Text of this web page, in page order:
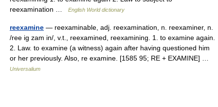
reexamination …
English World dictionary
reexamine — reexaminable, adj. reexamination, n. reexaminer, n.
/ree ig zam in/, v.t., reexamined, reexamining. 1. to examine again.
2. Law. to examine (a witness) again after having questioned him
or her previously. Also, re examine. [1585 95; RE + EXAMINE] …
Universalium